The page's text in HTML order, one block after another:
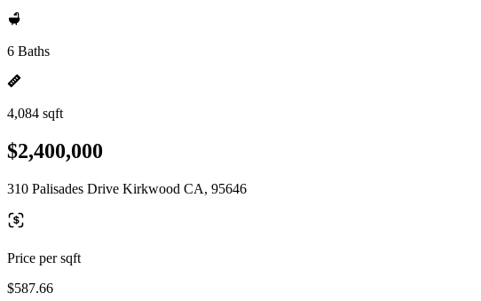
6 Baths
4,084 sqft
$2,400,000
310 Palisades Drive Kirkwood CA, 95646
Price per sqft
$587.66